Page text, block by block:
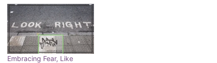
essentially the same.
Sometimes reacting is
delayed. Do…
Embracing Fear, Like